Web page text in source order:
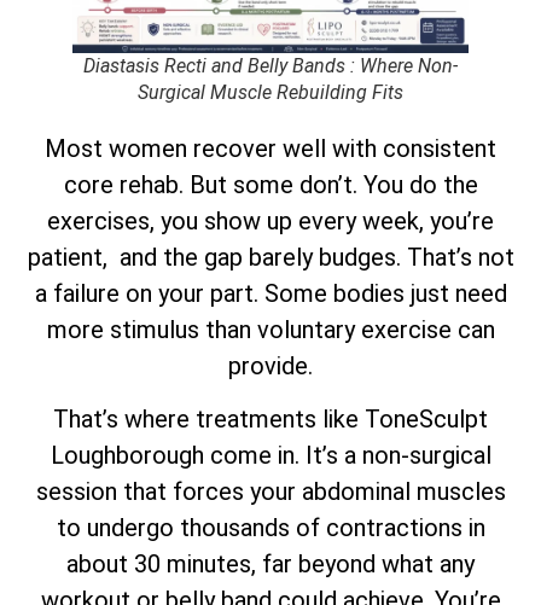
Diastasis Recti and Belly Bands : Where Non-
Surgical Muscle Rebuilding Fits
Most women recover well with consistent
core rehab. But some don’t. You do the
exercises, you show up every week, you’re
patient, and the gap barely budges. That’s not
a failure on your part. Some bodies just need
more stimulus than voluntary exercise can
provide.
That’s where treatments like ToneSculpt
Loughborough come in. It’s a non-surgical
session that forces your abdominal muscles
to undergo thousands of contractions in
about 30 minutes, far beyond what any